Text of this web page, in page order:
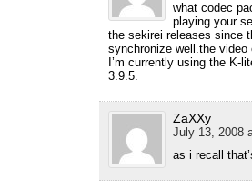
what codec
playing your
the sekirei releases since
synchronize well.the
I’m currently using the K-
3.9.5.
ZaXXy
July 13, 2008
as i recall